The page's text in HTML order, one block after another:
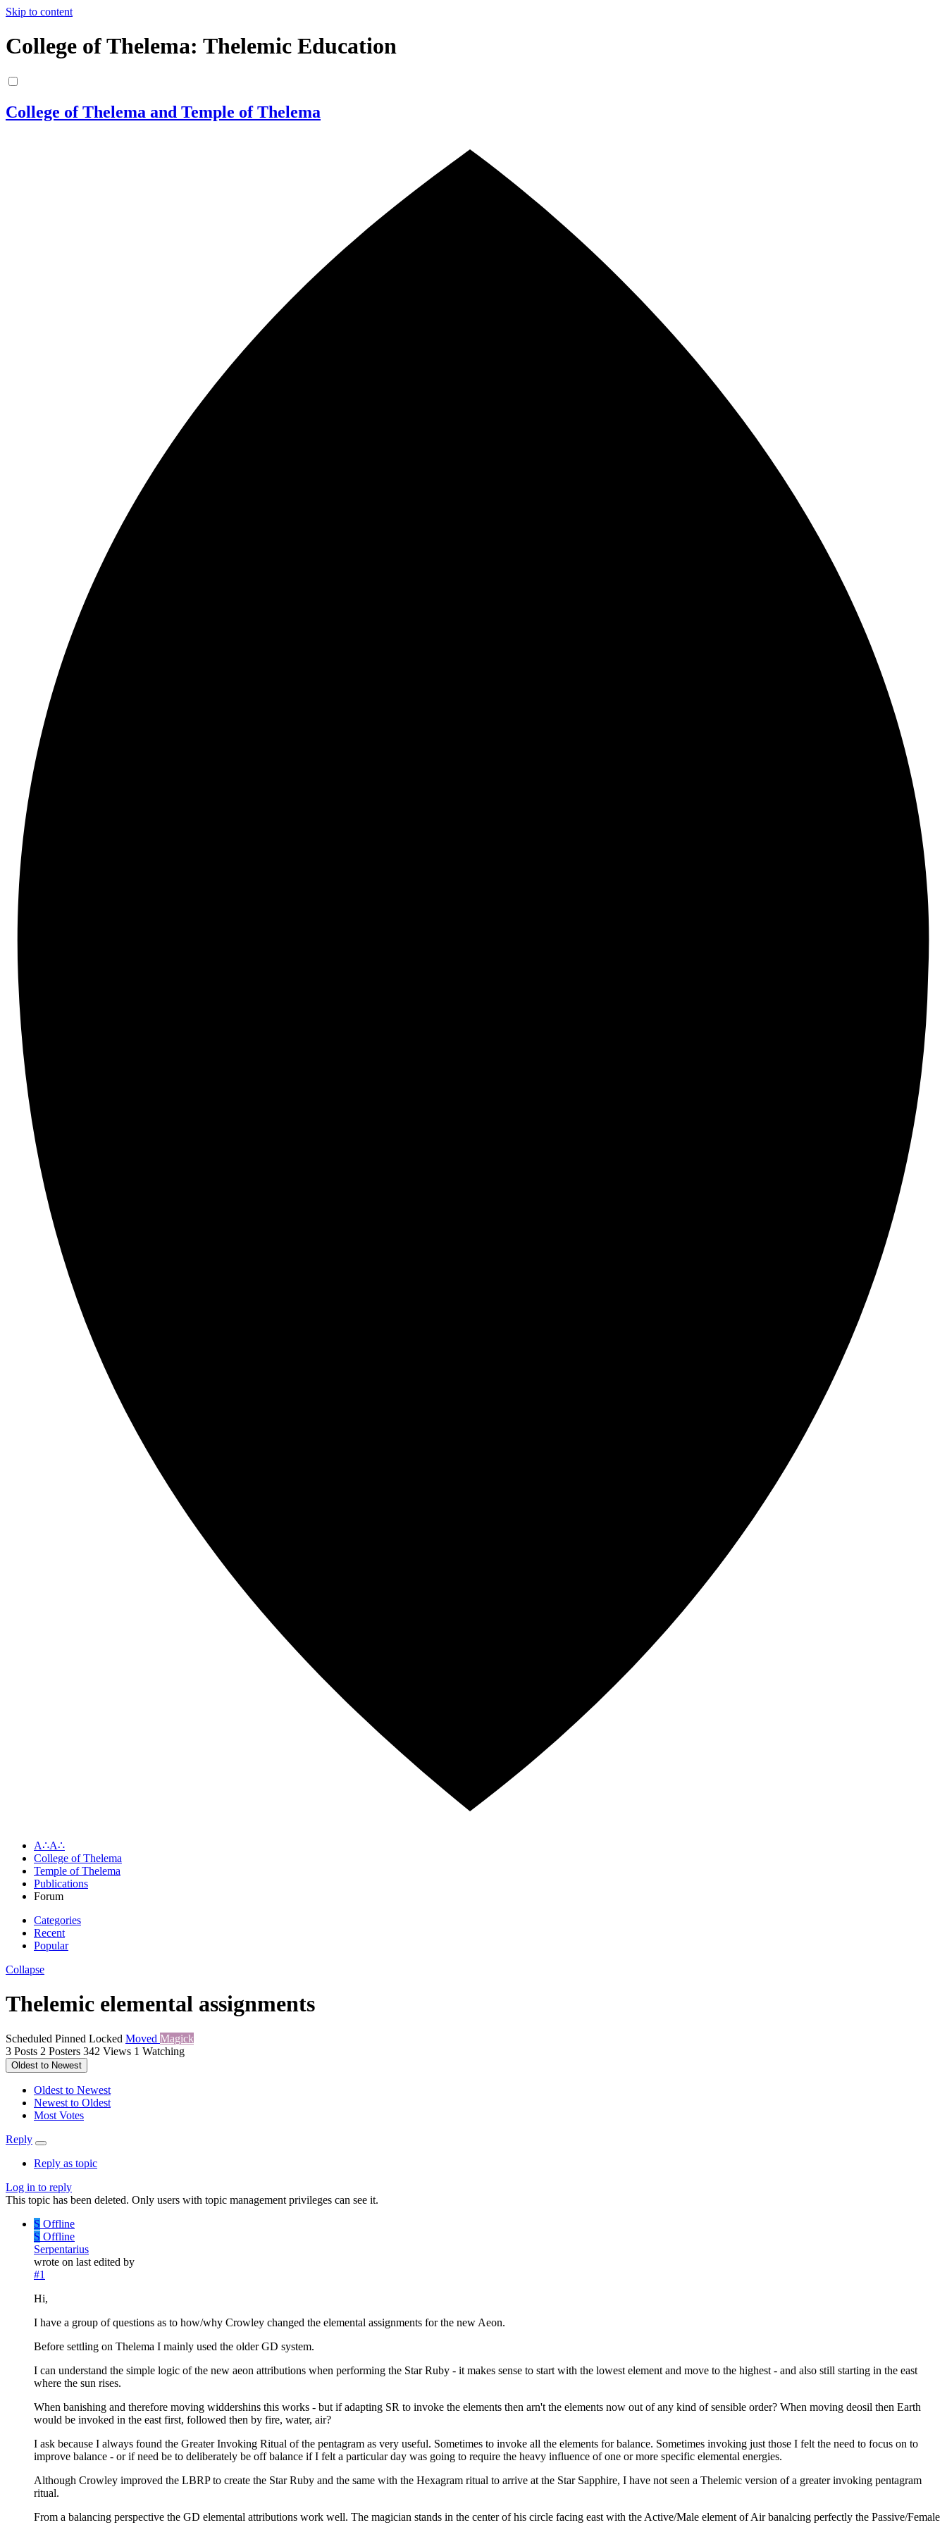
Skip to content
College of Thelema: Thelemic Education
College of Thelema and Temple of Thelema
A∴A∴
College of Thelema
Temple of Thelema
Publications
Forum
Categories
Recent
Popular
Collapse
Thelemic elemental assignments
Scheduled Pinned Locked Moved Magick
3 Posts 2 Posters 342 Views 1 Watching
Oldest to Newest
Oldest to Newest
Newest to Oldest
Most Votes
Reply
Reply as topic
Log in to reply
This topic has been deleted. Only users with topic management privileges can see it.
S Offline
S Offline
Serpentarius
wrote on last edited by
#1
Hi,
I have a group of questions as to how/why Crowley changed the elemental assignments for the new Aeon.
Before settling on Thelema I mainly used the older GD system.
I can understand the simple logic of the new aeon attributions when performing the Star Ruby - it makes sense to start with the lowest element and move to the highest - and also still starting in the east
where the sun rises.
When banishing and therefore moving widdershins this works - but if adapting SR to invoke the elements then arn't the elements now out of any kind of sensible order? When moving deosil then Earth
would be invoked in the east first, followed then by fire, water, air?
I ask because I always found the Greater Invoking Ritual of the pentagram as very useful. Sometimes to invoke all the elements for balance. Sometimes invoking just those I felt the need to focus on to
improve balance - or if need be to deliberately be off balance if I felt a particular day was going to require the heavy influence of one or more specific elemental energies.
Although Crowley improved the LBRP to create the Star Ruby and the same with the Hexagram ritual to arrive at the Star Sapphire, I have not seen a Thelemic version of a greater invoking pentagram
ritual.
From a balancing perspective the GD elemental attributions work well. The magician stands in the center of his circle facing east with the Active/Male element of Air banalcing perfectly the Passive/Female